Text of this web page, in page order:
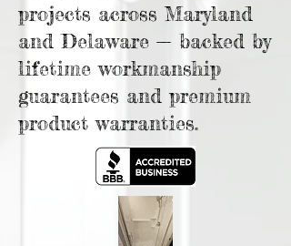
projects across Maryland
and Delaware — backed by
lifetime workmanship
guarantees and premium
product warranties.